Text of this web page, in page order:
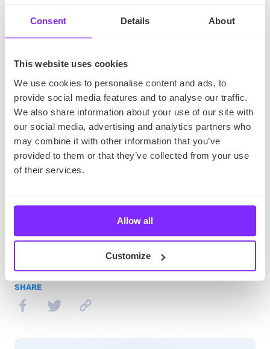
Consent Details About
This website uses cookies
We use cookies to personalise content and ads, to
provide social media features and to analyse our traffic.
We also share information about your use of our site with
our social media, advertising and analytics partners who
may combine it with other information that you’ve
provided to them or that they’ve collected from your use
of their services.
Allow all
Customize
promote your business on YouMap
The takeaway
If you’re looking for ways to take your business to
the next level, market mapping is definitely worth
considering.It’s a process that can help you reach
new markets, save time and money, and make better
decisions. With its use, you can better understand
your target audience, their needs, and expectations.
Want to learnhow to promote your travel blog?
SHARE